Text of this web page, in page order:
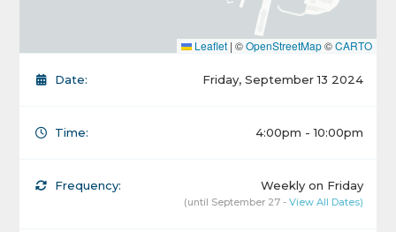
Leaflet | ©OpenStreetMap©CARTO
Date: Friday, September 13 2024
Time: 4:00pm - 10:00pm
Frequency: Weekly on Friday
(until September 27 - View All Dates)